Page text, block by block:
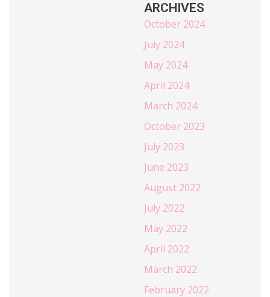
ARCHIVES
October 2024
July 2024
May 2024
April 2024
March 2024
October 2023
July 2023
June 2023
August 2022
July 2022
May 2022
April 2022
March 2022
February 2022